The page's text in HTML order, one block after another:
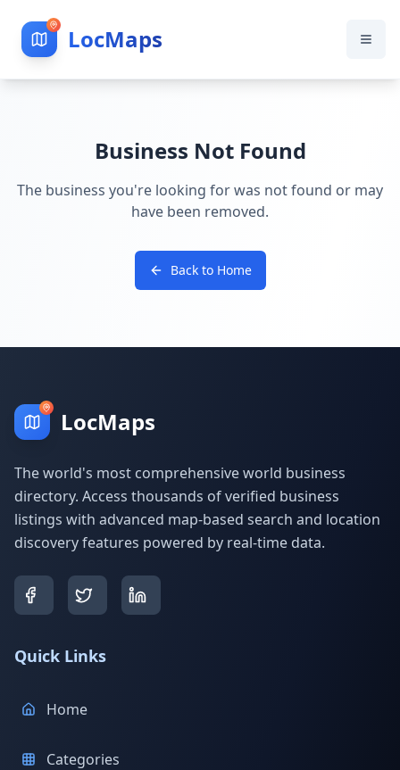
LocMaps
Business Not Found
The business you're looking for was not found or may
have been removed.
Back to Home
LocMaps
The world's most comprehensive world business
directory. Access thousands of verified business
listings with advanced map-based search and location
discovery features powered by real-time data.
Quick Links
Home
Categories